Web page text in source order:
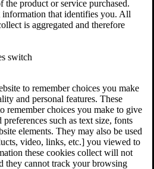
product or service purchased.
information that identifies you. All
is aggregated and therefore
switch
to remember choices you make
and personal features. These
remember choices you make to give
such as text size, fonts
elements. They may also be used
video, links, etc.] you viewed to
these cookies collect will not
they cannot track your browsing
FAQs
Payout Calculator